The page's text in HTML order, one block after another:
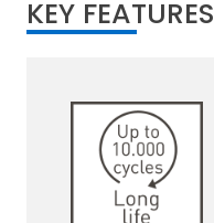
KEY FEATURES